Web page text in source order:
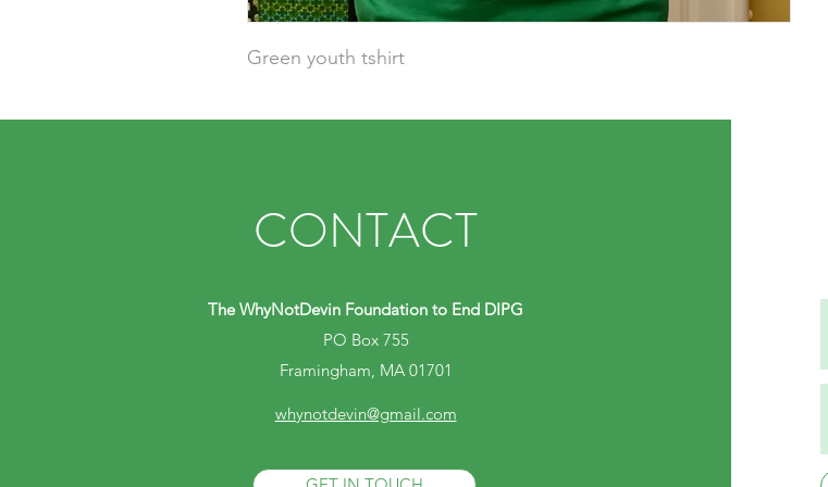
Green youth tshirt
CONTACT
The WhyNotDevin Foundation to End DIPG
PO Box 755
Framingham, MA 01701
whynotdevin@gmail.com